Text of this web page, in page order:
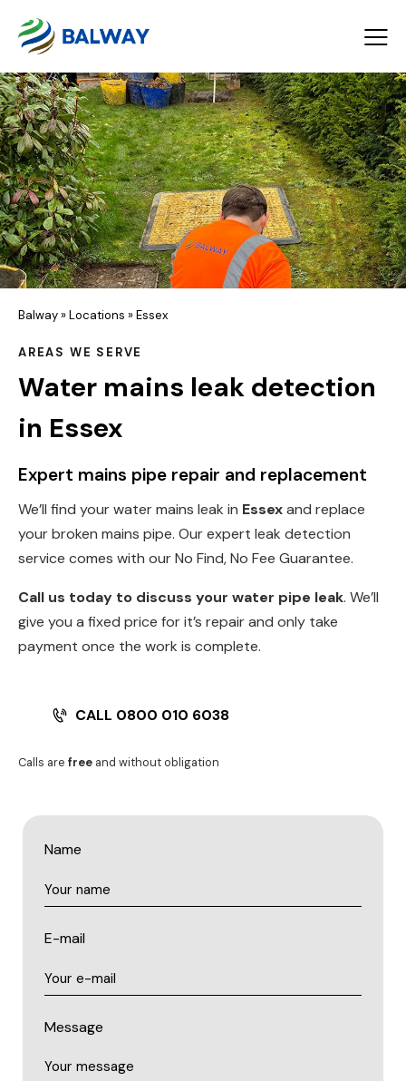
Balway»Locations »Essex
AREAS WE SERVE
Water mains leak detection
in Essex
Expert mains pipe repair and replacement
We’ll find your water mains leak in Essexand replace
your broken mains pipe. Our expert leak detection
service comes with our No Find, No Fee Guarantee.
Call us today to discuss your water pipe leak. We’ll
give you a fixed price for it’s repair and only take
payment once the work is complete.
CALL 0800 010 6038
Calls are free and without obligation
Name
E-mail
Message